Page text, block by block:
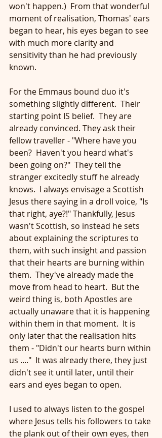
won't happen.)  From that wonderful
moment of realisation, Thomas' ears
began to hear, his eyes began to see
with much more clarity and
sensitivity than he had previously
known.
For the Emmaus bound duo it's
something slightly different.  Their
starting point IS belief.  They are
already convinced. They ask their
fellow traveller - "Where have you
been?  Haven't you heard what's
been going on?"  They tell the
stranger excitedly stuff he already
knows.  I always envisage a Scottish
Jesus there saying in a droll voice, "Is
that right, aye?!" Thankfully, Jesus
wasn't Scottish, so instead he sets
about explaining the scriptures to
them, with such insight and passion
that their hearts are burning within
them.  They've already made the
move from head to heart.  But the
weird thing is, both Apostles are
actually unaware that it is happening
within them in that moment.  It is
only later that the realisation hits
them - "Didn't our hearts burn within
us ...."  It was already there, they just
didn't see it until later, until their
ears and eyes began to open.
I used to always listen to the gospel
where Jesus tells his followers to take
the plank out of their own eyes, then